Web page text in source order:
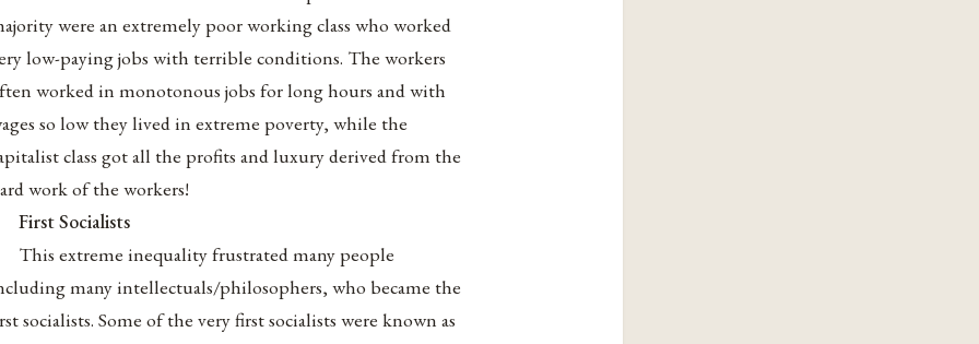
were an extremely poor working class who worked
low-paying jobs with terrible conditions. The workers
worked in monotonous jobs for long hours and with
so low they lived in extreme poverty, while the
class got all the profits and luxury derived from the
work of the workers!
First Socialists
This extreme inequality frustrated many people
many intellectuals/philosophers, who became the
socialists. Some of the very first socialists were known as